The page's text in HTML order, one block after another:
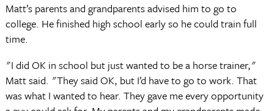
Matt’s parents and grandparents advised him to go to
college. He finished high school early so he could train full
time.
"I did OK in school but just wanted to be a horse trainer,"
Matt said. "They said OK, but I’d have to go to work. That
was what I wanted to hear. They gave me every opportunity